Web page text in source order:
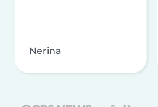
Nerina